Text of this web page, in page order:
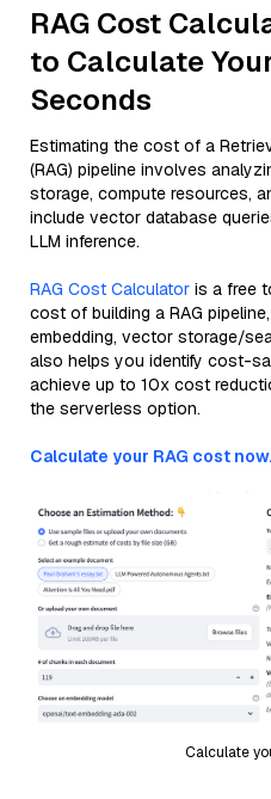
RAG Cost
to Calculate
Seconds
Estimating the cost of a
(RAG) pipeline involves
storage, compute resources,
include vector database
LLM inference.
RAG Cost Calculator is a free
cost of building a RAG
embedding, vector storage/
also helps you identify cost-
achieve up to 10x cost
the serverless option.
Calculate your RAG cost now.
Calculate